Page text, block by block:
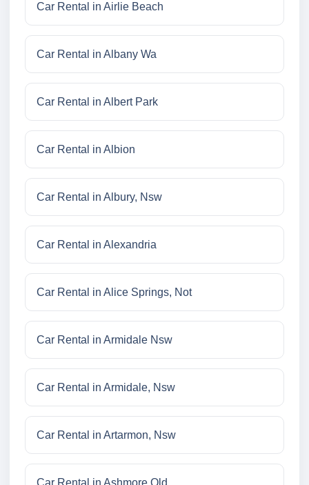
Car Rental in Airlie Beach
Car Rental in Albany Wa
Car Rental in Albert Park
Car Rental in Albion
Car Rental in Albury, Nsw
Car Rental in Alexandria
Car Rental in Alice Springs, Not
Car Rental in Armidale Nsw
Car Rental in Armidale, Nsw
Car Rental in Artarmon, Nsw